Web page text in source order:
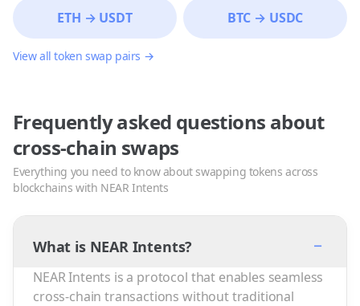
ETH → USDT BTC → USDC
View all token swap pairs →
Frequently asked questions about
cross-chain swaps
Everything you need to know about swapping tokens across
blockchains with NEAR Intents
What is NEAR Intents? −
NEAR Intents is a protocol that enables seamless
cross-chain transactions without traditional